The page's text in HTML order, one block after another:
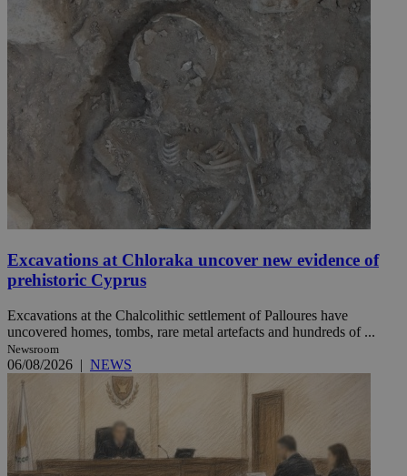
Excavations at Chloraka uncover new evidence of
prehistoric Cyprus
Excavations at the Chalcolithic settlement of Palloures have
uncovered homes, tombs, rare metal artefacts and hundreds of ...
Newsroom
06/08/2026 | NEWS